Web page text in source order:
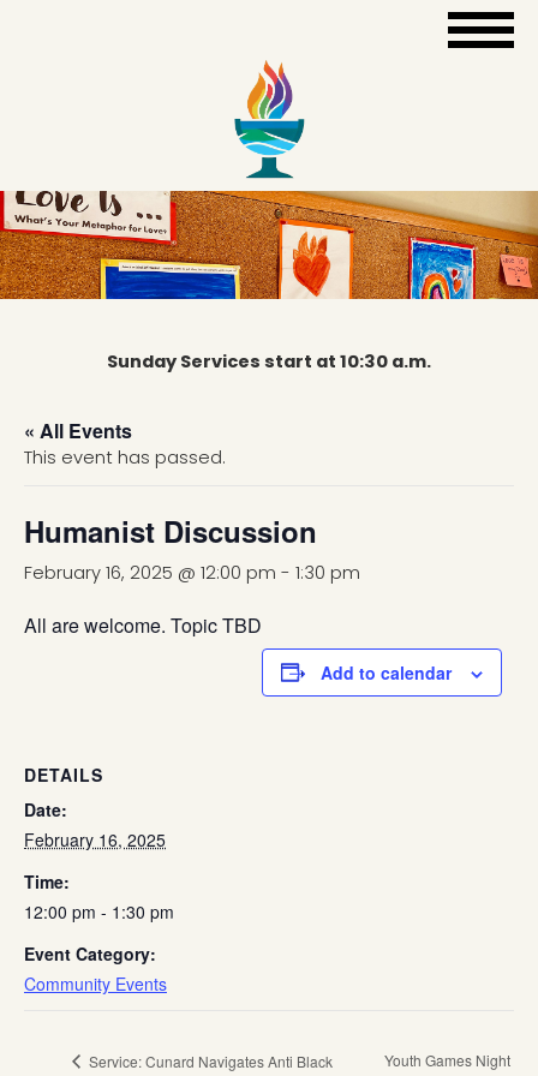
Sunday Services start at 10:30 a.m.
« All Events
This event has passed.
Humanist Discussion
February 16, 2025 @ 12:00 pm - 1:30 pm
All are welcome. Topic TBD
Add to calendar
DETAILS
Date:
February 16, 2025
Time:
12:00 pm - 1:30 pm
Event Category:
Community Events
Service: Cunard Navigates Anti Black
Youth Games Night